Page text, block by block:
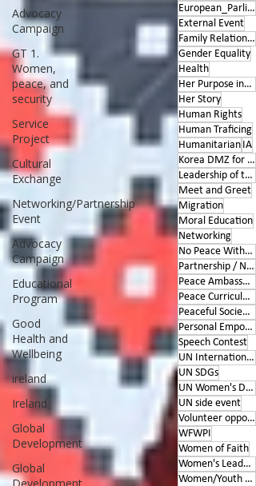
Advocacy
Campaign
GT 1.
Women,
peace, and
security
Service
Project
Cultural
Exchange
Networking/Partnership
Event
Advocacy
Campaign
Educational
Program
Good
Health and
Wellbeing
ireland
Ireland
Global
Development
Global
European_Parliament
External Event
Family Relationships
Gender Equality
Health
Her Purpose inspires
Her Story
Human Rights
Human Traficing
Humanitarian IA
Korea DMZ for Peace
Leadership of the Heart
Meet and Greet
Migration
Moral Education
Networking
No Peace Without Women
Partnership / Networking
Peace Ambassador project
Peace Curriculum
Peaceful Societies
Personal Empowerment
Speech Contest
UN International Days
UN SDGs
UN Women's Day
UN side event
Volunteer opportunities
WFWPI
Women of Faith
Women's Leadership Conference
Women/Youth Empowerment &amp; Education